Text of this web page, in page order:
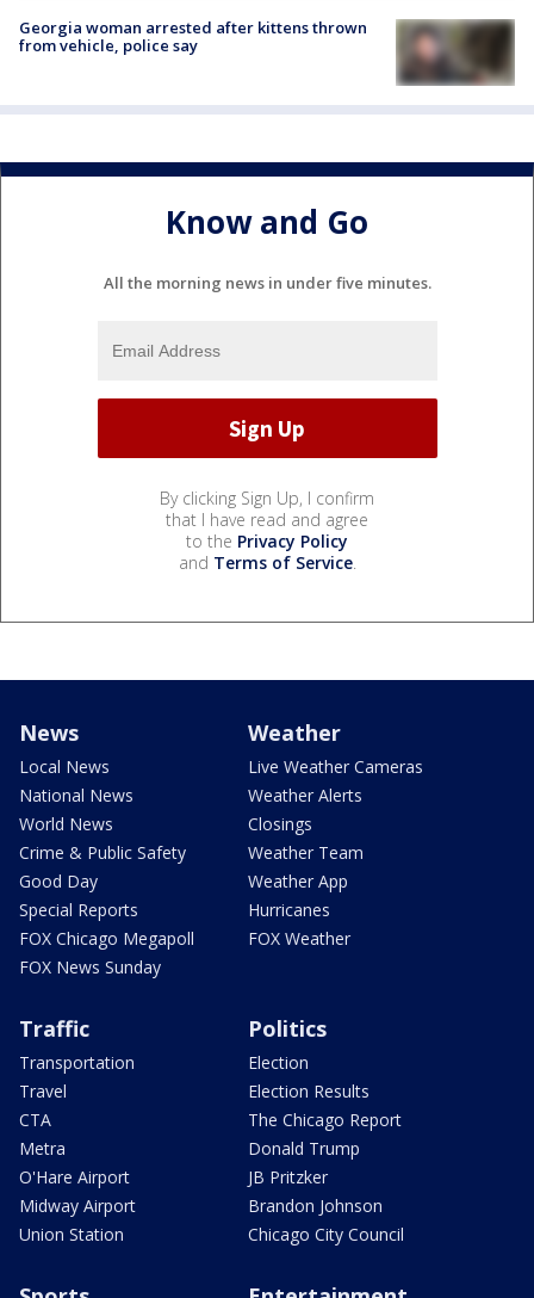
Georgia woman arrested after kittens thrown
from vehicle, police say
Know and Go
All the morning news in under five minutes.
By clicking Sign Up, I confirm
that I have read and agree
to the Privacy Policy
and Terms of Service.
News
Local News
National News
World News
Crime & Public Safety
Good Day
Special Reports
FOX Chicago Megapoll
FOX News Sunday
Weather
Live Weather Cameras
Weather Alerts
Closings
Weather Team
Weather App
Hurricanes
FOX Weather
Traffic
Transportation
Travel
CTA
Metra
O'Hare Airport
Midway Airport
Union Station
Politics
Election
Election Results
The Chicago Report
Donald Trump
JB Pritzker
Brandon Johnson
Chicago City Council